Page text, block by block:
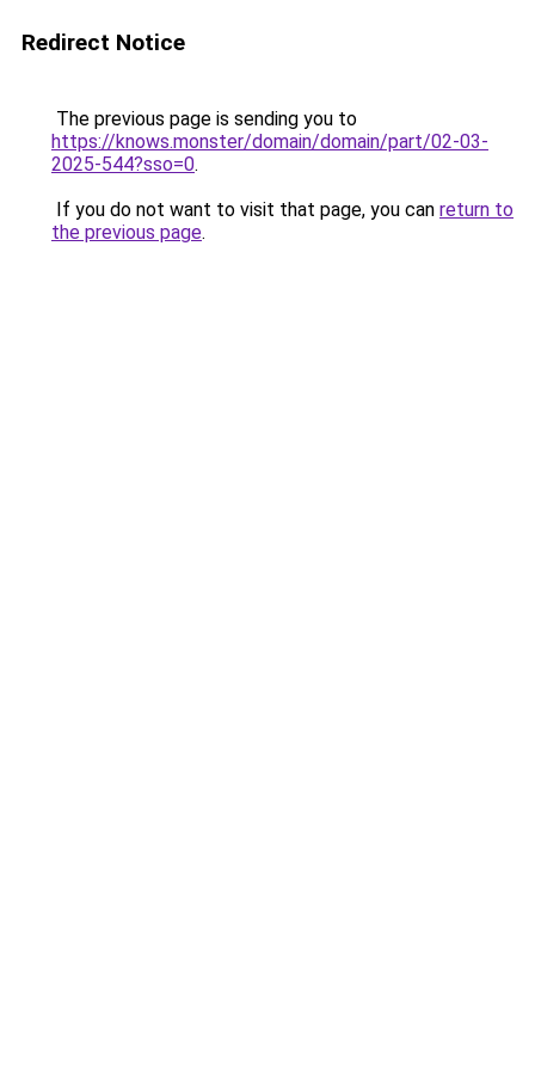
Redirect Notice
The previous page is sending you to
https://knows.monster/domain/domain/part/02-03-
2025-544?sso=0.
If you do not want to visit that page, you can return to
the previous page.